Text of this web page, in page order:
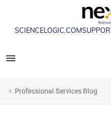
SCIENCELOGIC.COMSUPPORT
Professional Services Blog